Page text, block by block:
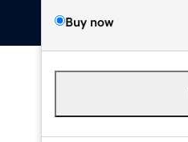
Buy now